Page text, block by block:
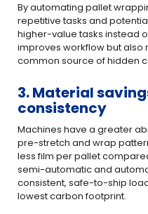
By automating pallet
repetitive tasks and
higher-value tasks instead
improves workflow but
common source of hidden
3. Material
consistency
Machines have a greater
pre-stretch and wrap
less film per pallet
semi-automatic and
consistent, safe-to-ship
lowest carbon footprint.